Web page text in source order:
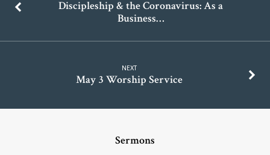
Discipleship & the Coronavirus: As a
Business…
NEXT
May 3 Worship Service
Sermons